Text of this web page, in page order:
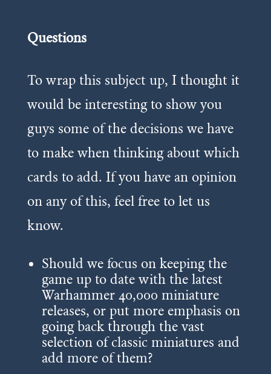
Questions
To wrap this subject up, I thought it
would be interesting to show you
guys some of the decisions we have
to make when thinking about which
cards to add. If you have an opinion
on any of this, feel free to let us
know.
Should we focus on keeping the
game up to date with the latest
Warhammer 40,000 miniature
releases, or put more emphasis on
going back through the vast
selection of classic miniatures and
add more of them?